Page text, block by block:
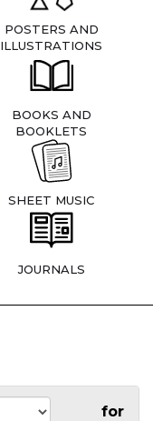
POSTERS AND
ILLUSTRATIONS
BOOKS AND
BOOKLETS
SHEET MUSIC
JOURNALS
for